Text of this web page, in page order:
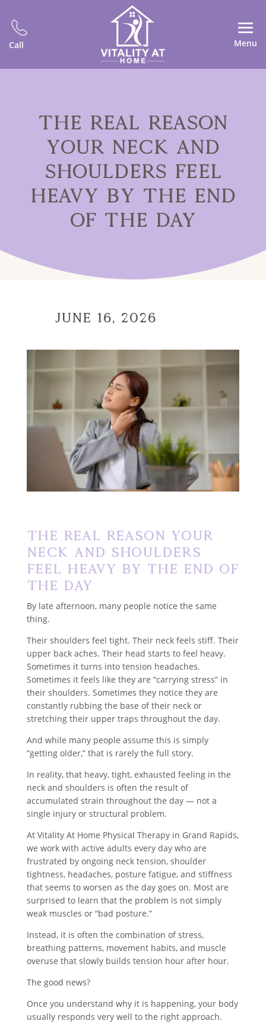
Call Menu
THE REAL REASON
YOUR NECK AND
SHOULDERS FEEL
HEAVY BY THE END
OF THE DAY
June 16, 2026
The Real Reason Your
Neck and Shoulders
Feel Heavy by the End of
the Day
By late afternoon, many people notice the same
thing.
Their shoulders feel tight. Their neck feels stiff. Their
upper back aches. Their head starts to feel heavy.
Sometimes it turns into tension headaches.
Sometimes it feels like they are “carrying stress” in
their shoulders. Sometimes they notice they are
constantly rubbing the base of their neck or
stretching their upper traps throughout the day.
And while many people assume this is simply
“getting older,” that is rarely the full story.
In reality, that heavy, tight, exhausted feeling in the
neck and shoulders is often the result of
accumulated strain throughout the day — not a
single injury or structural problem.
At Vitality At Home Physical Therapy in Grand Rapids,
we work with active adults every day who are
frustrated by ongoing neck tension, shoulder
tightness, headaches, posture fatigue, and stiffness
that seems to worsen as the day goes on. Most are
surprised to learn that the problem is not simply
weak muscles or “bad posture.”
Instead, it is often the combination of stress,
breathing patterns, movement habits, and muscle
overuse that slowly builds tension hour after hour.
The good news?
Once you understand why it is happening, your body
usually responds very well to the right approach.